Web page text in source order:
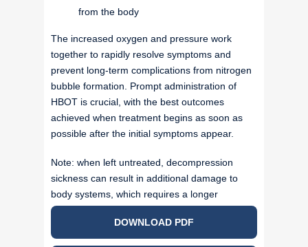
from the body
The increased oxygen and pressure work
together to rapidly resolve symptoms and
prevent long-term complications from nitrogen
bubble formation. Prompt administration of
HBOT is crucial, with the best outcomes
achieved when treatment begins as soon as
possible after the initial symptoms appear.
Note: when left untreated, decompression
sickness can result in additional damage to
body systems, which requires a longer
protocol.
DOWNLOAD PDF